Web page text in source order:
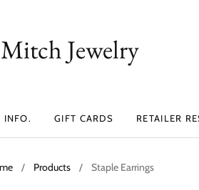
Mitch Jewelry
INFO. GIFT CARDS RETAILER
/ Products / Staple Earrings